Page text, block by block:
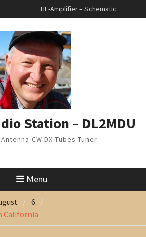
HF-Amplifier – Schematic
changed
Arduino Switch BAND DECODER &
6 to 1 ANTENNA SWITCH
7 Band Vertical Antenna
Station – DL2MDU
CW DX Tubes Tuner
Menu
6
California